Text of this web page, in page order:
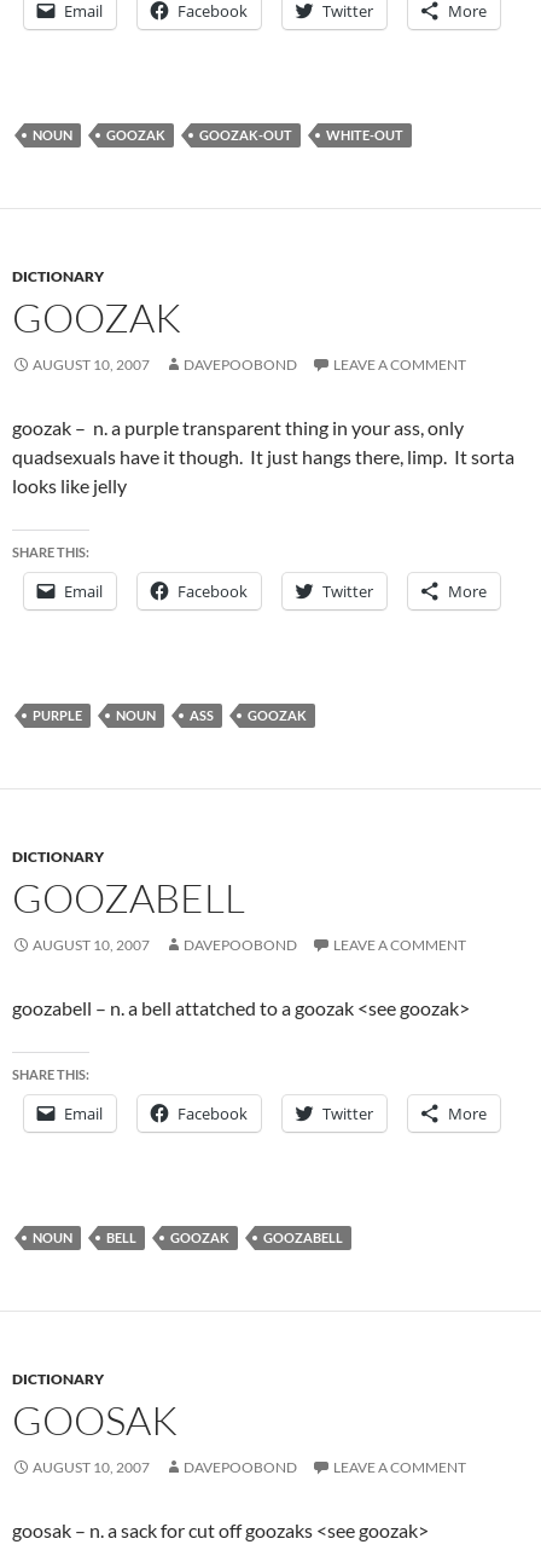
Email Facebook Twitter More
NOUN GOOZAK GOOZAK-OUT WHITE-OUT
DICTIONARY
GOOZAK
AUGUST 10, 2007 DAVEPOOBOND LEAVE A COMMENT
goozak – n. a purple transparent thing in your ass, only
quadsexuals have it though. It just hangs there, limp. It sorta
looks like jelly
SHARE THIS:
Email Facebook Twitter More
PURPLE NOUN ASS GOOZAK
DICTIONARY
GOOZABELL
AUGUST 10, 2007 DAVEPOOBOND LEAVE A COMMENT
goozabell – n. a bell attatched to a goozak <see goozak>
SHARE THIS:
Email Facebook Twitter More
NOUN BELL GOOZAK GOOZABELL
DICTIONARY
GOOSAK
AUGUST 10, 2007 DAVEPOOBOND LEAVE A COMMENT
goosak – n. a sack for cut off goozaks <see goozak>